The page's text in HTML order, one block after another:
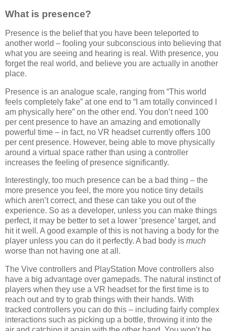
What is presence?
Presence is the belief that you have been teleported to
another world – fooling your subconscious into believing that
what you are seeing and hearing is real. With presence, you
forget the real world, and believe you are actually in another
place.
Presence is an analogue scale, ranging from “This world
feels completely fake” at one end to “I am totally convinced I
am physically here” on the other end. You don’t need 100
per cent presence to have an amazing and emotionally
powerful time – in fact, no VR headset currently offers 100
per cent presence. However, being able to move physically
around a virtual space rather than using a controller
increases the feeling of presence significantly.
Interestingly, too much presence can be a bad thing – the
more presence you feel, the more you notice tiny details
which aren’t correct, and these can take you out of the
experience. So as a developer, unless you can make things
perfect, it may be better to set a lower ‘presence’ target, and
hit it well. A good example of this is not having a body for the
player unless you can do it perfectly. A bad body is much
worse than not having one at all.
The Vive controllers and PlayStation Move controllers also
have a big advantage over gamepads. The natural instinct of
players when they use a VR headset for the first time is to
reach out and try to grab things with their hands. With
tracked controllers you can do this – including fairly complex
interactions such as picking up a bottle, throwing it into the